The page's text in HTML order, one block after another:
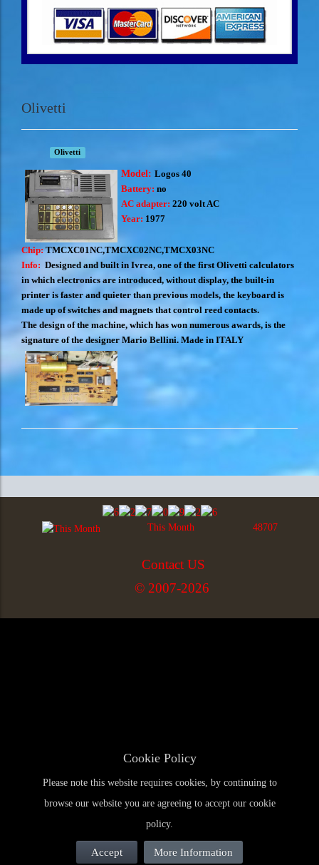
Olivetti
Olivetti
Model: Logos 40
Battery: no
AC adapter: 220 volt AC
Year: 1977
Chip: TMCXC01NC,TMCXC02NC,TMCX03NC
Info: Designed and built in Ivrea, one of the first Olivetti calculators
in which electronics are introduced, without display, the built-in
printer is faster and quieter than previous models, the keyboard is
made up of switches and magnets that control reed contacts.
The design of the machine, which has won numerous awards, is the
signature of the designer Mario Bellini. Made in ITALY
This Month 48707
Contact US
© 2007-2026
Cookie Policy
Please note this website requires cookies, by continuing to
browse our website you are agreeing to accept our cookie
policy.
Accept More Information